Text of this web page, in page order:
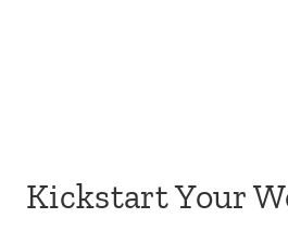
Kickstart Your